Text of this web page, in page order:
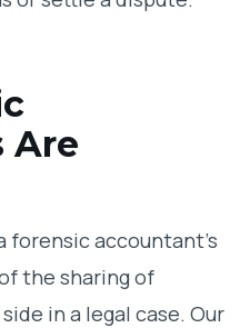
Are
accountant’s
the sharing of
in a legal case. Our